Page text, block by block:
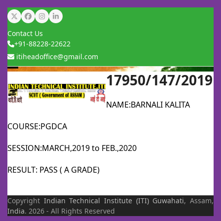
Skip
to
content
TwitterFacebook
Instagram
LinkedIn
Contact Us
+91-88228-22622
itiheadoffice@gmail.com
mobile
mobile
17950/147/2019
NAME:BARNALI KALITA
COURSE:PGDCA
SESSION:MARCH,2019 to FEB.,2020
RESULT: PASS ( A GRADE)
Copyright Indian Technical Institute (ITI) Guwahati, Assam,
India. 2026 - All Rights Reserved